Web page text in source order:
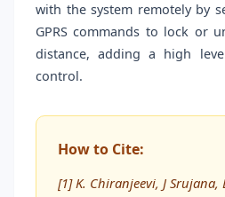
with the system remotely by
GPRS commands to lock or
distance, adding a high
control.
How to Cite:
[1] K. Chiranjeevi, J Srujana,